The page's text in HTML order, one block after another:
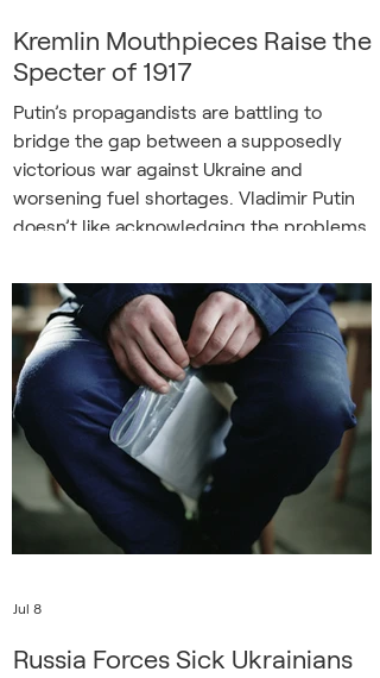
Kremlin Mouthpieces Raise the
Specter of 1917
Putin’s propagandists are battling to
bridge the gap between a supposedly
victorious war against Ukraine and
worsening fuel shortages. Vladimir Putin
doesn’t like acknowledging the problems
resulting from his war of aggression
against Ukraine. So it was notable when
he grudgingly admitted the success of
Ukraine’s aerial barrage on July 8. “It’s
completely obvious that the enemy is
trying to damage the economy,” he said.
“But the main thin
Russia Forces Sick Ukrainians
Jul 8